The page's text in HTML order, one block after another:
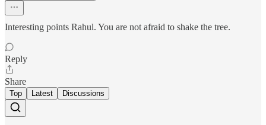
Interesting points Rahul. You are not afraid to shake the tree.
Reply
Share
Top Latest Discussions